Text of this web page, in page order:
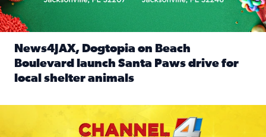
News4JAX, Dogtopia on Beach
Boulevard launch Santa Paws drive for
local shelter animals